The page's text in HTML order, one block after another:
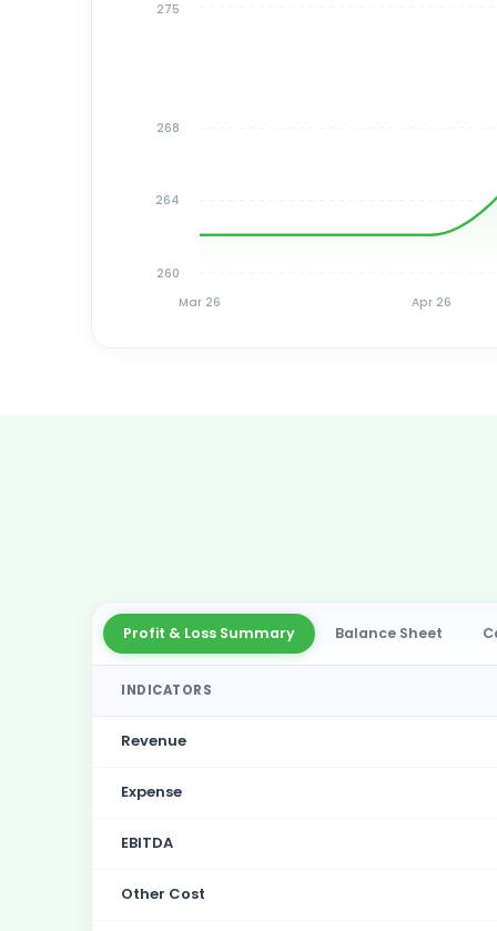
Mar 26 Apr 26
260
264
268
275
Profit & Loss Summary Balance Sheet
INDICATORS
Revenue
Expense
EBITDA
Other Cost